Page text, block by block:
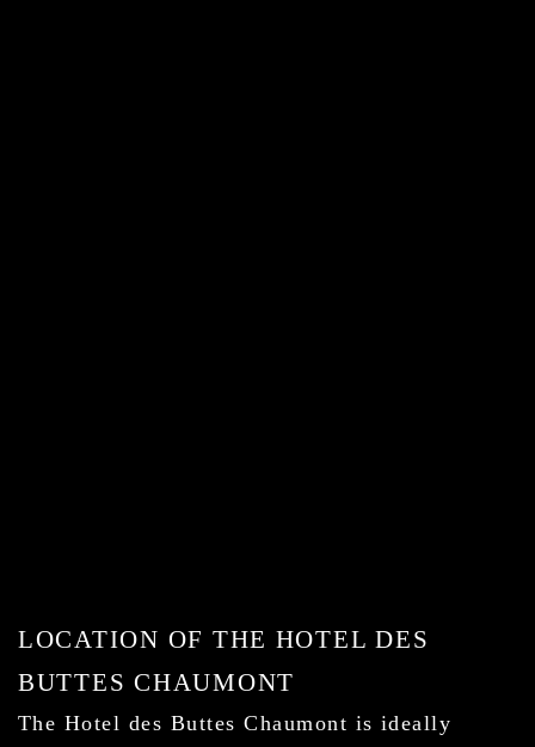
LOCATION OF THE HOTEL DES
BUTTES CHAUMONT
The Hotel des Buttes Chaumont is ideally